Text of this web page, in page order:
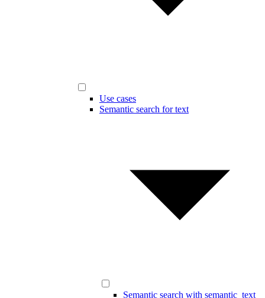
Use cases
Semantic search for text
Semantic search with semantic_text